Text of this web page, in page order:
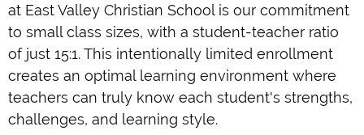
at East Valley Christian School is our commitment
to small class sizes, with a student-teacher ratio
of just 15:1. This intentionally limited enrollment
creates an optimal learning environment where
teachers can truly know each student's strengths,
challenges, and learning style.